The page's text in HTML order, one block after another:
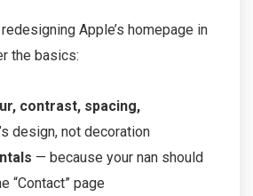
Apple’s homepage in
the basics:
contrast, spacing,
design, not decoration
— because your nan should
“Contact” page